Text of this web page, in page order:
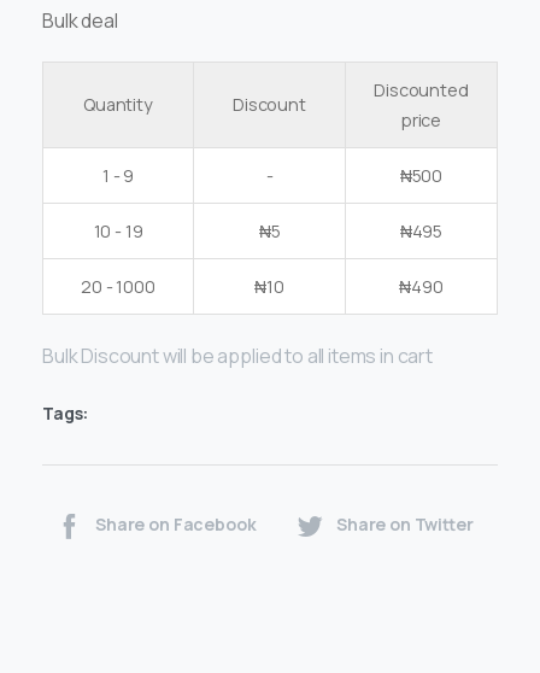
Bulk deal
Quantity Discount
Discounted
price
1 - 9 - ₦500
10 - 19 ₦5 ₦495
20 - 1000 ₦10 ₦490
Bulk Discount will be applied to all items in cart
Tags:
Share on Facebook Share on Twitter